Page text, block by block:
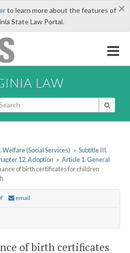
×
to learn more about the features of
State Law Portal.
LAW
Welfare (Social Services) » Subtitle III.
12. Adoption » Article 1. General
of birth certificates for children
email
of birth certificates